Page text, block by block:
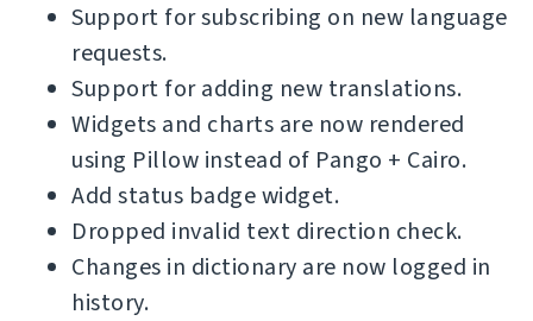
Support for subscribing on new language
requests.
Support for adding new translations.
Widgets and charts are now rendered
using Pillow instead of Pango + Cairo.
Add status badge widget.
Dropped invalid text direction check.
Changes in dictionary are now logged in
history.